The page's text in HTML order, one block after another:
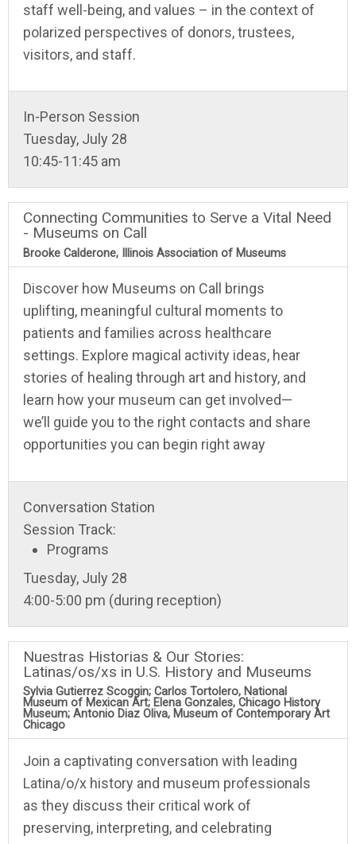
staff well-being, and values – in the context of
polarized perspectives of donors, trustees,
visitors, and staff.
In-Person Session
Tuesday, July 28
10:45-11:45 am
Connecting Communities to Serve a Vital Need
- Museums on Call
Brooke Calderone, Illinois Association of Museums
Discover how Museums on Call brings
uplifting, meaningful cultural moments to
patients and families across healthcare
settings. Explore magical activity ideas, hear
stories of healing through art and history, and
learn how your museum can get involved—
we’ll guide you to the right contacts and share
opportunities you can begin right away
Conversation Station
Session Track:
Programs
Tuesday, July 28
4:00-5:00 pm (during reception)
Nuestras Historias & Our Stories:
Latinas/os/xs in U.S. History and Museums
Sylvia Gutierrez Scoggin; Carlos Tortolero, National
Museum of Mexican Art; Elena Gonzales, Chicago History
Museum; Antonio Diaz Oliva, Museum of Contemporary Art
Chicago
Join a captivating conversation with leading
Latina/o/x history and museum professionals
as they discuss their critical work of
preserving, interpreting, and celebrating